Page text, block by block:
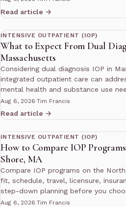
Read article →
INTENSIVE OUTPATIENT (IOP)
What to Expect From Dual
Massachusetts
Considering dual diagnosis IOP in
integrated outpatient care can
mental health and substance use
Aug 6, 2026·Tim Francis
Read article →
INTENSIVE OUTPATIENT (IOP)
How to Compare IOP
Shore, MA
Compare IOP programs on the
fit, schedule, travel, licensure,
step-down planning before you
Aug 6, 2026·Tim Francis